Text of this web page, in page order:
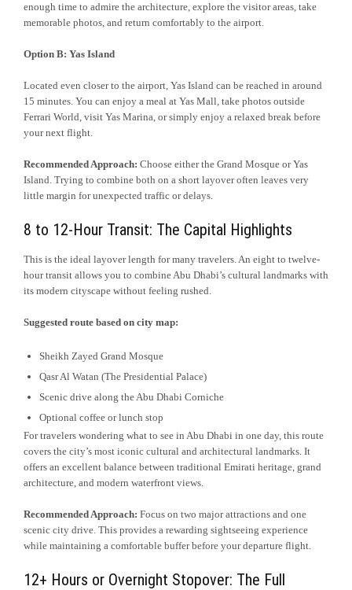
enough time to admire the architecture, explore the visitor areas, take
memorable photos, and return comfortably to the airport.
Option B: Yas Island
Located even closer to the airport, Yas Island can be reached in around
15 minutes. You can enjoy a meal at Yas Mall, take photos outside
Ferrari World, visit Yas Marina, or simply enjoy a relaxed break before
your next flight.
Recommended Approach: Choose either the Grand Mosque or Yas
Island. Trying to combine both on a short layover often leaves very
little margin for unexpected traffic or delays.
8 to 12-Hour Transit: The Capital Highlights
This is the ideal layover length for many travelers. An eight to twelve-
hour transit allows you to combine Abu Dhabi’s cultural landmarks with
its modern cityscape without feeling rushed.
Suggested route based on city map:
Sheikh Zayed Grand Mosque
Qasr Al Watan (The Presidential Palace)
Scenic drive along the Abu Dhabi Corniche
Optional coffee or lunch stop
For travelers wondering what to see in Abu Dhabi in one day, this route
covers the city’s most iconic cultural and architectural landmarks. It
offers an excellent balance between traditional Emirati heritage, grand
architecture, and modern waterfront views.
Recommended Approach: Focus on two major attractions and one
scenic city drive. This provides a rewarding sightseeing experience
while maintaining a comfortable buffer before your departure flight.
12+ Hours or Overnight Stopover: The Full